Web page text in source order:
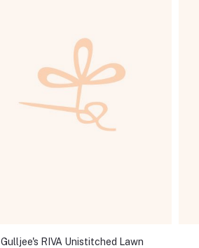
Gulljee's RIVA Unistitched Lawn